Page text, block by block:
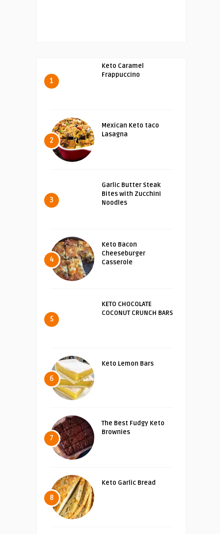
1
Keto Caramel
Frappuccino
2
Mexican Keto taco
Lasagna
3
Garlic Butter Steak
Bites with Zucchini
Noodles
4
Keto Bacon
Cheeseburger
Casserole
5
KETO CHOCOLATE
COCONUT CRUNCH BARS
6
Keto Lemon Bars
7
The Best Fudgy Keto
Brownies
8
Keto Garlic Bread